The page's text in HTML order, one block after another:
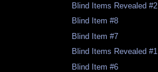
Blind Items Revealed #2
Blind Item #8
Blind Item #7
Blind Items Revealed #1
Blind Item #6